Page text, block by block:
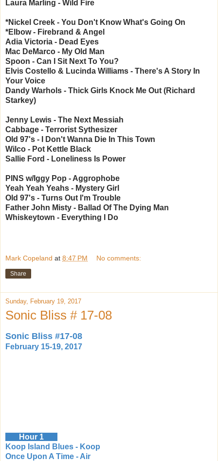
Laura Marling - Wild Fire
*Nickel Creek - You Don't Know What's Going On
*Elbow - Firebrand & Angel
Adia Victoria - Dead Eyes
Mac DeMarco - My Old Man
Spoon - Can I Sit Next To You?
Elvis Costello & Lucinda Williams - There's A Story In
Your Voice
Dandy Warhols - Thick Girls Knock Me Out (Richard
Starkey)
Jenny Lewis - The Next Messiah
Cabbage - Terrorist Sythesizer
Old 97's - I Don't Wanna Die In This Town
Wilco - Pot Kettle Black
Sallie Ford - Loneliness Is Power
PINS w/Iggy Pop - Aggrophobe
Yeah Yeah Yeahs - Mystery Girl
Old 97's - Turns Out I'm Trouble
Father John Misty - Ballad Of The Dying Man
Whiskeytown - Everything I Do
Mark Copeland at 8:47 PM No comments:
Share
Sunday, February 19, 2017
Sonic Bliss # 17-08
Sonic Bliss #17-08
February 15-19, 2017
Hour 1
Koop Island Blues - Koop
Once Upon A Time - Air